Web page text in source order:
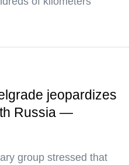
jeopardizes
Russia —
group stressed that